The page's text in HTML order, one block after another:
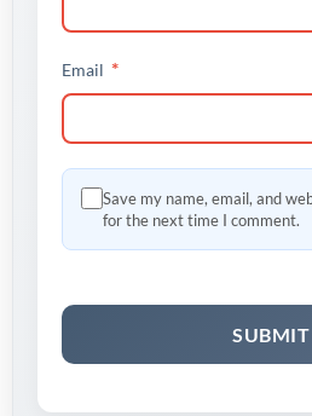
Email *
Save my name, email, and
for the next time I comment.